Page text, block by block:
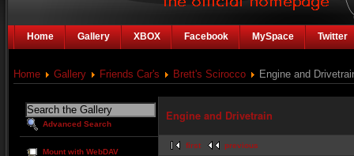
Home Gallery XBOX Facebook MySpace Twitter
Home Gallery Friends Car's Brett's Scirocco Engine and
Advanced Search
Mount with WebDAV
Engine and Drivetrain
first previous